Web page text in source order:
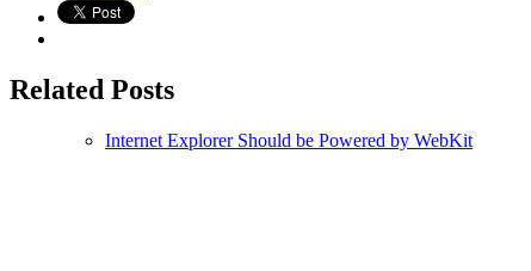
Related Posts
Internet Explorer Should be Powered by WebKit